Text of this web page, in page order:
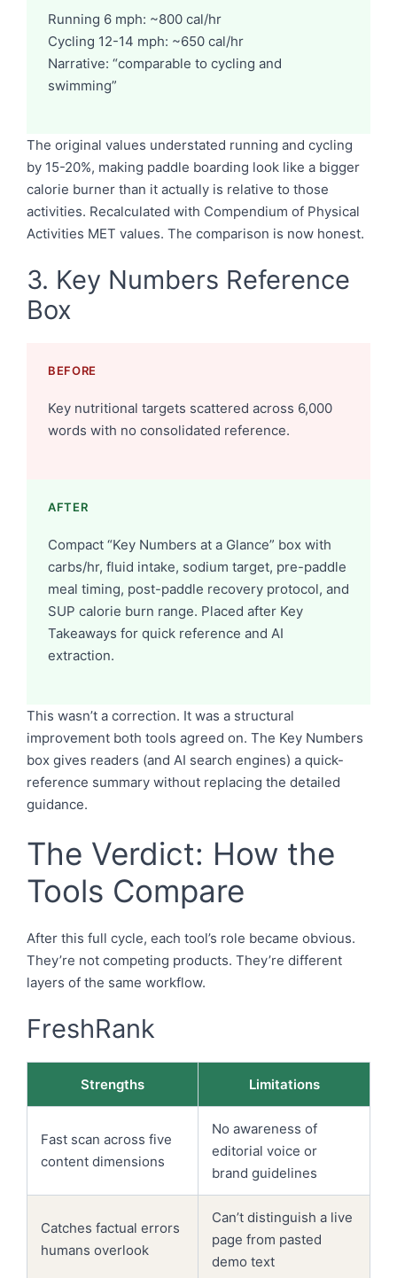
Running 6 mph: ~800 cal/hr
Cycling 12-14 mph: ~650 cal/hr
Narrative: “comparable to cycling and
swimming”
The original values understated running and cycling
by 15-20%, making paddle boarding look like a bigger
calorie burner than it actually is relative to those
activities. Recalculated with Compendium of Physical
Activities MET values. The comparison is now honest.
3. Key Numbers Reference
Box
BEFORE
Key nutritional targets scattered across 6,000
words with no consolidated reference.
AFTER
Compact “Key Numbers at a Glance” box with
carbs/hr, fluid intake, sodium target, pre-paddle
meal timing, post-paddle recovery protocol, and
SUP calorie burn range. Placed after Key
Takeaways for quick reference and AI
extraction.
This wasn’t a correction. It was a structural
improvement both tools agreed on. The Key Numbers
box gives readers (and AI search engines) a quick-
reference summary without replacing the detailed
guidance.
The Verdict: How the
Tools Compare
After this full cycle, each tool’s role became obvious.
They’re not competing products. They’re different
layers of the same workflow.
FreshRank
Strengths Limitations
Fast scan across five
content dimensions
No awareness of
editorial voice or
brand guidelines
Catches factual errors
humans overlook
Can’t distinguish a live
page from pasted
demo text